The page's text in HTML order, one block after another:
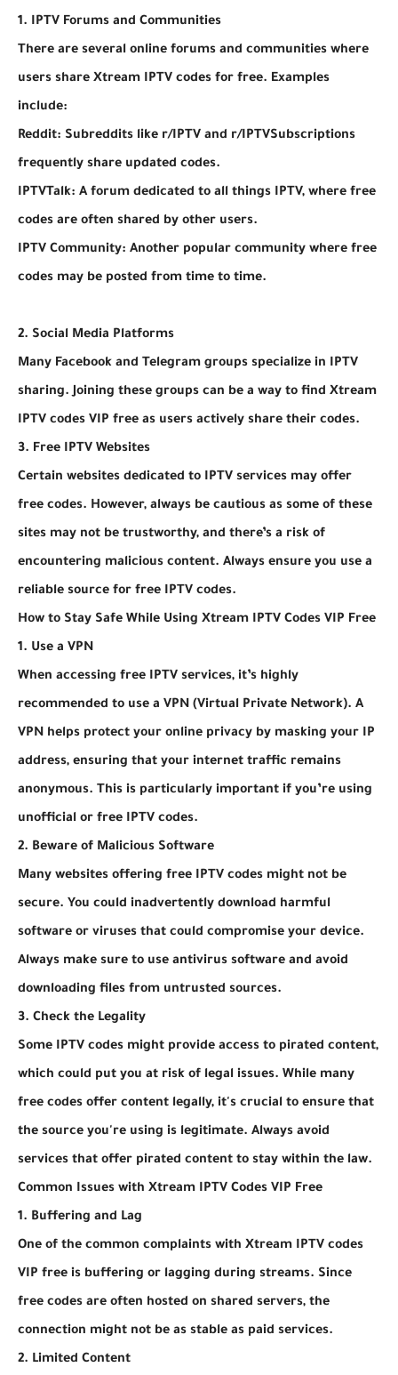
1. IPTV Forums and Communities
There are several online forums and communities where
users share Xtream IPTV codes for free. Examples
include:
Reddit: Subreddits like r/IPTV and r/IPTVSubscriptions
frequently share updated codes.
IPTVTalk: A forum dedicated to all things IPTV, where free
codes are often shared by other users.
IPTV Community: Another popular community where free
codes may be posted from time to time.
2. Social Media Platforms
Many Facebook and Telegram groups specialize in IPTV
sharing. Joining these groups can be a way to find Xtream
IPTV codes VIP free as users actively share their codes.
3. Free IPTV Websites
Certain websites dedicated to IPTV services may offer
free codes. However, always be cautious as some of these
sites may not be trustworthy, and there’s a risk of
encountering malicious content. Always ensure you use a
reliable source for free IPTV codes.
How to Stay Safe While Using Xtream IPTV Codes VIP Free
1. Use a VPN
When accessing free IPTV services, it’s highly
recommended to use a VPN (Virtual Private Network). A
VPN helps protect your online privacy by masking your IP
address, ensuring that your internet traffic remains
anonymous. This is particularly important if you’re using
unofficial or free IPTV codes.
2. Beware of Malicious Software
Many websites offering free IPTV codes might not be
secure. You could inadvertently download harmful
software or viruses that could compromise your device.
Always make sure to use antivirus software and avoid
downloading files from untrusted sources.
3. Check the Legality
Some IPTV codes might provide access to pirated content,
which could put you at risk of legal issues. While many
free codes offer content legally, it's crucial to ensure that
the source you're using is legitimate. Always avoid
services that offer pirated content to stay within the law.
Common Issues with Xtream IPTV Codes VIP Free
1. Buffering and Lag
One of the common complaints with Xtream IPTV codes
VIP free is buffering or lagging during streams. Since
free codes are often hosted on shared servers, the
connection might not be as stable as paid services.
2. Limited Content